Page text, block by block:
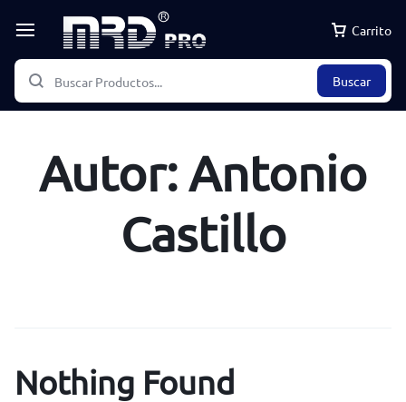
Carrito
Buscar
Autor:Antonio
Castillo
Nothing Found